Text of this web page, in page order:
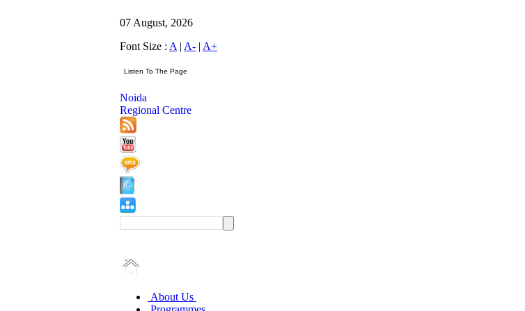
07 August, 2026
Font Size : A | A- | A+
Noida
Regional Centre
About Us